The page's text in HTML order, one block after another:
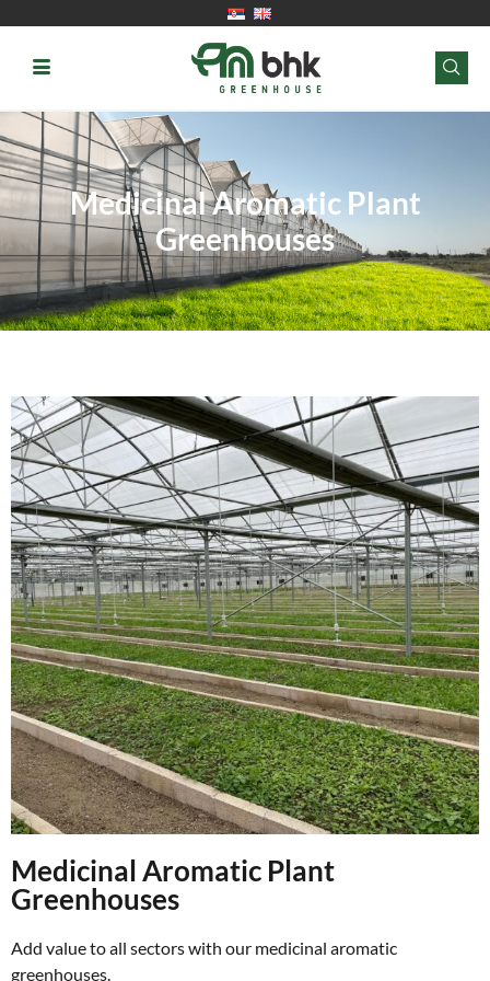
Medicinal Aromatic Plant
Greenhouses
Medicinal Aromatic Plant
Greenhouses
Add value to all sectors with our medicinal aromatic
greenhouses.